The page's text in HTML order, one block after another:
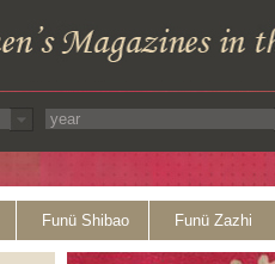
Funü Shibao Funü Zazhi